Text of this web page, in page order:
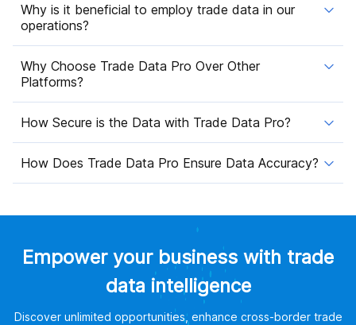
Why is it beneficial to employ trade data in our
operations?
Why Choose Trade Data Pro Over Other
Platforms?
How Secure is the Data with Trade Data Pro?
How Does Trade Data Pro Ensure Data Accuracy?
Empower your business with trade
data intelligence
Discover unlimited opportunities, enhance cross-border trade